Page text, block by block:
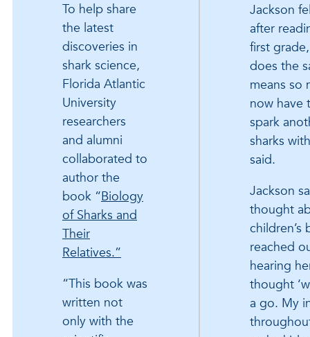
To help share
the latest
discoveries in
shark science,
Florida Atlantic
University
researchers
and alumni
collaborated to
author the
book “Biology
of Sharks and
Their
Relatives.”
“This book was
written not
only with the
Jackson
after
first
does the
means so
now have
spark
sharks
said.
Jackson
thought
reached
hearing
thought
a go. My